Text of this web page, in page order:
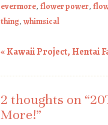
evermore, flower power,
thing, whimsical
«Kawaii Project, Hentai
2 thoughts on “
More!”